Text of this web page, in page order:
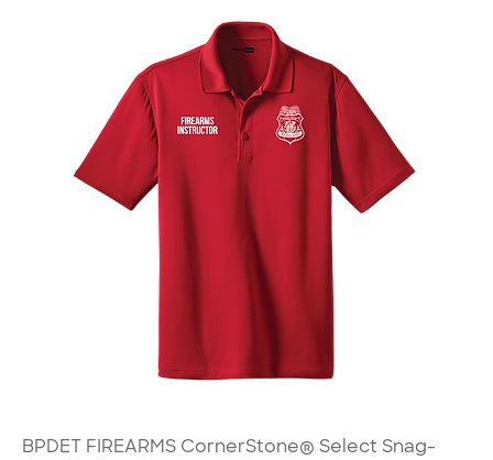
BPDET FIREARMS CornerStone® Select Snag-